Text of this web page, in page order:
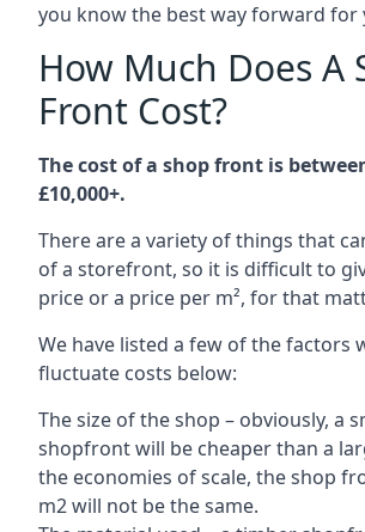
you know the best way forward for
How Much Does A
Front Cost?
The cost of a shop front is
£10,000+.
There are a variety of things that
of a storefront, so it is difficult to
price or a price per m², for that
We have listed a few of the factors
fluctuate costs below:
The size of the shop – obviously, a
shopfront will be cheaper than a
the economies of scale, the shop
m2 will not be the same.